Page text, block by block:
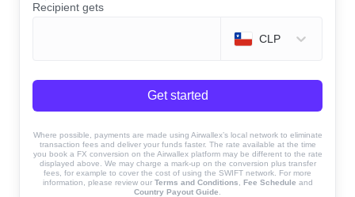
Recipient gets
CLP
Get started
Where possible, payments are made using Airwallex’s local network to eliminate
transaction fees and deliver your funds faster. The rate available at the time
you book a FX conversion on the Airwallex platform may be different to the rate
displayed above. We may charge a mark-up on the conversion plus transfer
fees, for example to cover the cost of using the SWIFT network. For more
information, please review our Terms and Conditions Fee Schedule and
Country Payout Guide